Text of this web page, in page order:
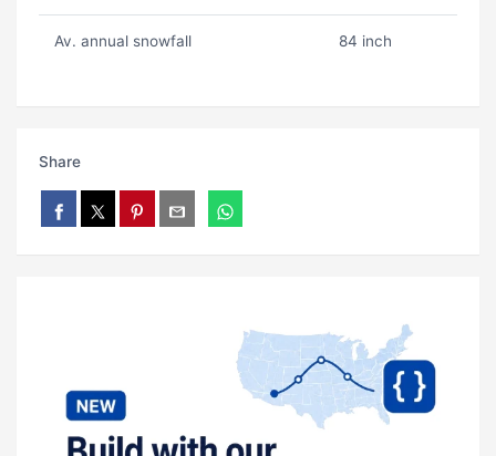
Av. annual snowfall 84 inch
Share